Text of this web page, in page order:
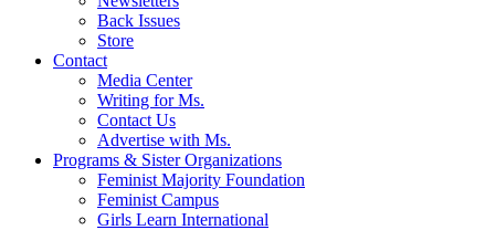
Back Issues
Store
Contact
Media Center
Writing for Ms.
Contact Us
Advertise with Ms.
Programs & Sister Organizations
Feminist Majority Foundation
Feminist Campus
Girls Learn International